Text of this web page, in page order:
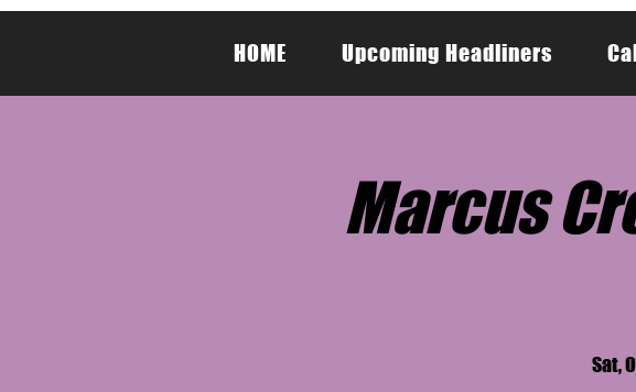
HOME Upcoming Headliners
Marcus
Sat,